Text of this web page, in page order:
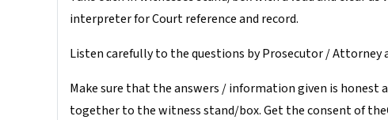
interpreter for Court reference and record.
Listen carefully to the questions by Prosecutor / Attorney
Make sure that the answers / information given is
together to the witness stand/box. Get the consent of